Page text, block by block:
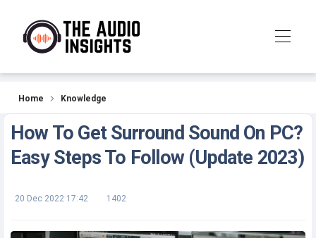
Knowledge
Home Knowledge
How To Get Surround Sound On PC?
Easy Steps To Follow (Update 2023)
20 Dec 2022 17:42 1402